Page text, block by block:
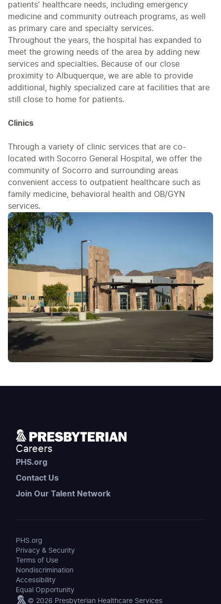
patients' healthcare needs, including emergency
medicine and community outreach programs, as well
as primary care and specialty services.
Throughout the years, the hospital has expanded to
meet the growing needs of the area by adding new
services and specialties. Because of our close
proximity to Albuquerque, we are able to provide
additional, highly specialized care at facilities that are
still close to home for patients.
Clinics
Through a variety of clinic services that are co-
located with Socorro General Hospital, we offer the
community of Socorro and surrounding areas
convenient access to outpatient healthcare such as
family medicine, behavioral health and OB/GYN
services.
Careers
PHS.org
Contact Us
Join Our Talent Network
PHS.org
Privacy & Security
Terms of Use
Nondiscrimination
Accessibility
Equal Opportunity
© 2026 Presbyterian Healthcare Services